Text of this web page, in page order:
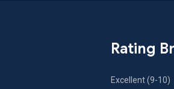
Rating
Excellent (9-10)